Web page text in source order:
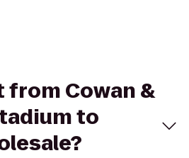
from Cowan &
to